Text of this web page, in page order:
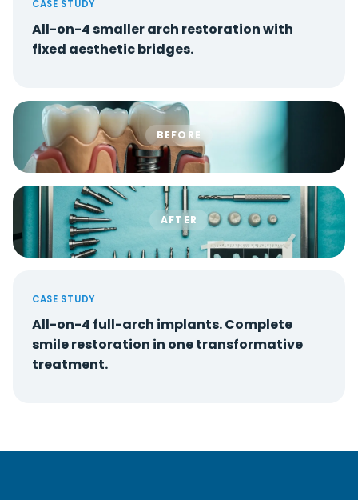
CASE STUDY
All-on-4 smaller arch restoration with
fixed aesthetic bridges.
BEFORE
AFTER
CASE STUDY
All-on-4 full-arch implants. Complete
smile restoration in one transformative
treatment.